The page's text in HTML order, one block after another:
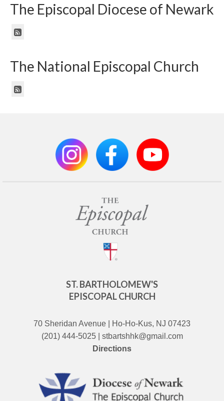
The Episcopal Diocese of Newark
The National Episcopal Church
ST. BARTHOLOMEW'S
EPISCOPAL CHURCH
70 Sheridan Avenue | Ho-Ho-Kus, NJ 07423
(201) 444-5025 | stbartshhk@gmail.com
Directions